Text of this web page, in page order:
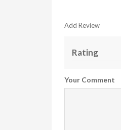
Add Review
Rating
Your Comment